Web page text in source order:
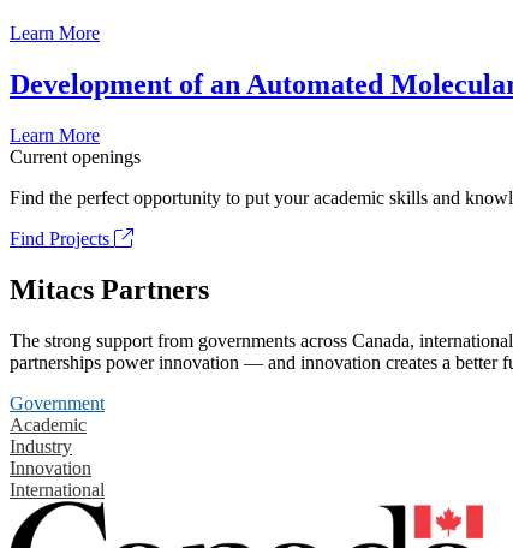
Learn More
Development of an Automated
Learn More
Current openings
Find the perfect opportunity to put your academic skills and
Find Projects
Mitacs Partners
The strong support from governments across Canada,
partnerships power innovation — and innovation creates a better
Government
Academic
Industry
Innovation
International